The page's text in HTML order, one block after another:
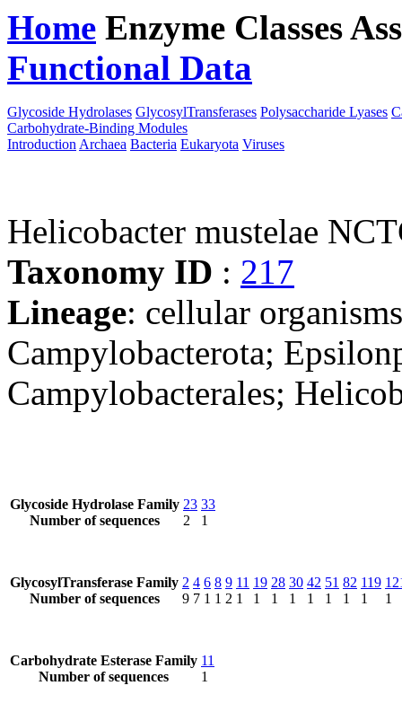
Home Enzyme Classes
Functional Data
Glycoside Hydrolases GlycosylTransferases Polysaccharide Lyases
Carbohydrate-Binding Modules
Introduction Archaea Bacteria Eukaryota Viruses
Helicobacter mustelae
Taxonomy ID : 217
Lineage: cellular
Campylobacterota;
Campylobacterales;
Glycoside Hydrolase Family
Number of sequences
23
2
33
1
GlycosylTransferase Family
Number of sequences
2
9
4
7
6
1
8
1
9
2
11
1
19
1
28
1
30
1
42
1
51
1
82
1
119
1
1
Carbohydrate Esterase Family
Number of sequences
11
1